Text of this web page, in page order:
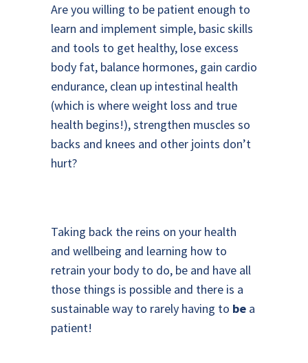
Are you willing to be patient enough to
learn and implement simple, basic skills
and tools to get healthy, lose excess
body fat, balance hormones, gain cardio
endurance, clean up intestinal health
(which is where weight loss and true
health begins!), strengthen muscles so
backs and knees and other joints don’t
hurt?
Taking back the reins on your health
and wellbeing and learning how to
retrain your body to do, be and have all
those things is possible and there is a
sustainable way to rarely having to be a
patient!